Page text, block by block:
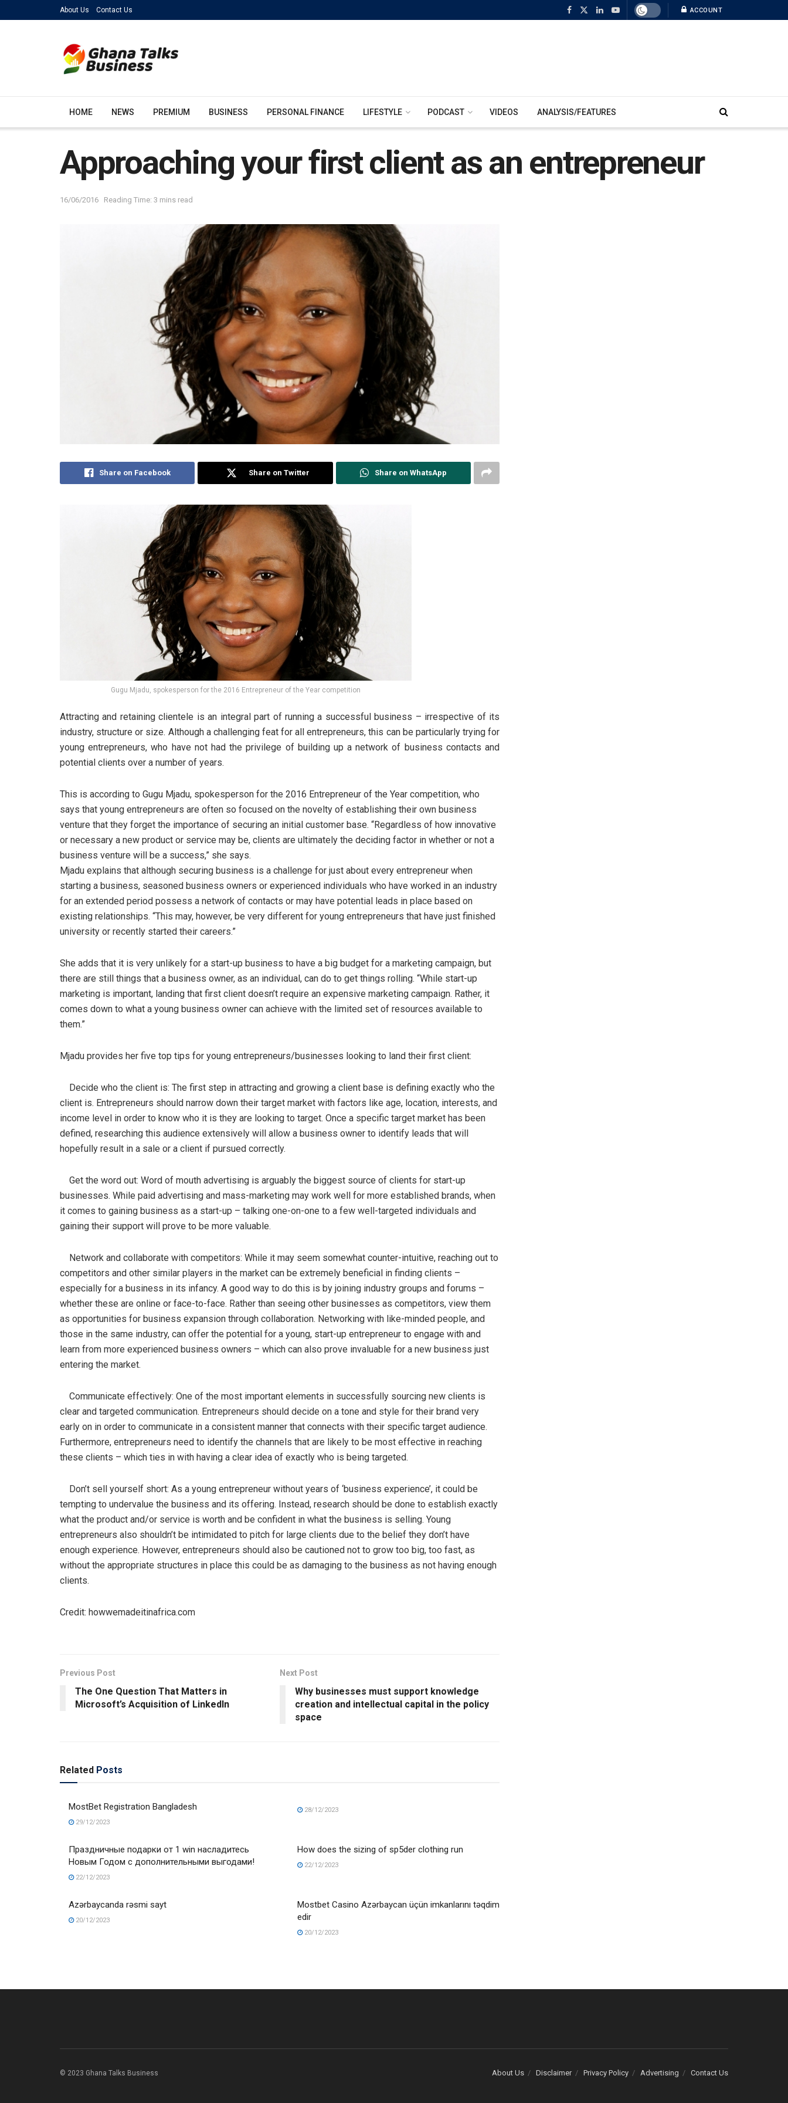
About Us Contact Us ACCOUNT
HOME NEWS PREMIUM BUSINESS PERSONAL FINANCE LIFESTYLE PODCAST VIDEOS ANALYSIS/FEATURES
Approaching your first client as an entrepreneur
16/06/2016 Reading Time: 3 mins read
Share on Facebook Share on Twitter Share on WhatsApp
Gugu Mjadu, spokesperson for the 2016 Entrepreneur of the Year competition
Attracting and retaining clientele is an integral part of running a successful business – irrespective of its
industry, structure or size. Although a challenging feat for all entrepreneurs, this can be particularly trying for
young entrepreneurs, who have not had the privilege of building up a network of business contacts and
potential clients over a number of years.
This is according to Gugu Mjadu, spokesperson for the 2016 Entrepreneur of the Year competition, who
says that young entrepreneurs are often so focused on the novelty of establishing their own business
venture that they forget the importance of securing an initial customer base. “Regardless of how innovative
or necessary a new product or service may be, clients are ultimately the deciding factor in whether or not a
business venture will be a success,” she says.
Mjadu explains that although securing business is a challenge for just about every entrepreneur when
starting a business, seasoned business owners or experienced individuals who have worked in an industry
for an extended period possess a network of contacts or may have potential leads in place based on
existing relationships. “This may, however, be very different for young entrepreneurs that have just finished
university or recently started their careers.”
She adds that it is very unlikely for a start-up business to have a big budget for a marketing campaign, but
there are still things that a business owner, as an individual, can do to get things rolling. “While start-up
marketing is important, landing that first client doesn’t require an expensive marketing campaign. Rather, it
comes down to what a young business owner can achieve with the limited set of resources available to
them.”
Mjadu provides her five top tips for young entrepreneurs/businesses looking to land their first client:
Decide who the client is: The first step in attracting and growing a client base is defining exactly who the
client is. Entrepreneurs should narrow down their target market with factors like age, location, interests, and
income level in order to know who it is they are looking to target. Once a specific target market has been
defined, researching this audience extensively will allow a business owner to identify leads that will
hopefully result in a sale or a client if pursued correctly.
Get the word out: Word of mouth advertising is arguably the biggest source of clients for start-up
businesses. While paid advertising and mass-marketing may work well for more established brands, when
it comes to gaining business as a start-up – talking one-on-one to a few well-targeted individuals and
gaining their support will prove to be more valuable.
Network and collaborate with competitors: While it may seem somewhat counter-intuitive, reaching out to
competitors and other similar players in the market can be extremely beneficial in finding clients –
especially for a business in its infancy. A good way to do this is by joining industry groups and forums –
whether these are online or face-to-face. Rather than seeing other businesses as competitors, view them
as opportunities for business expansion through collaboration. Networking with like-minded people, and
those in the same industry, can offer the potential for a young, start-up entrepreneur to engage with and
learn from more experienced business owners – which can also prove invaluable for a new business just
entering the market.
Communicate effectively: One of the most important elements in successfully sourcing new clients is
clear and targeted communication. Entrepreneurs should decide on a tone and style for their brand very
early on in order to communicate in a consistent manner that connects with their specific target audience.
Furthermore, entrepreneurs need to identify the channels that are likely to be most effective in reaching
these clients – which ties in with having a clear idea of exactly who is being targeted.
Don’t sell yourself short: As a young entrepreneur without years of ‘business experience’, it could be
tempting to undervalue the business and its offering. Instead, research should be done to establish exactly
what the product and/or service is worth and be confident in what the business is selling. Young
entrepreneurs also shouldn’t be intimidated to pitch for large clients due to the belief they don’t have
enough experience. However, entrepreneurs should also be cautioned not to grow too big, too fast, as
without the appropriate structures in place this could be as damaging to the business as not having enough
clients.
Credit: howwemadeitinafrica.com
Previous Post
The One Question That Matters in
Microsoft’s Acquisition of LinkedIn
Next Post
Why businesses must support knowledge
creation and intellectual capital in the policy
space
Related Posts
MostBet Registration Bangladesh
29/12/2023
28/12/2023
Праздничные подарки от 1 win насладитесь
Новым Годом с дополнительными выгодами!
22/12/2023
How does the sizing of sp5der clothing run
22/12/2023
Azərbaycanda rəsmi sayt
20/12/2023
Mostbet Casino Azərbaycan üçün imkanlarını təqdim
edir
20/12/2023
About Us Disclaimer Privacy Policy Advertising Contact Us
© 2023 Ghana Talks Business